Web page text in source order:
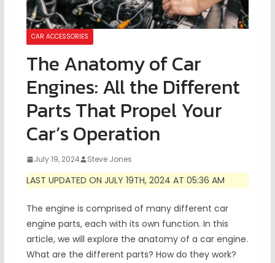
CAR ACCESSORIES
The Anatomy of Car
Engines: All the Different
Parts That Propel Your
Car’s Operation
July 19, 2024 Steve Jones
LAST UPDATED ON JULY 19TH, 2024 AT 05:36 AM
The engine is comprised of many different car
engine parts, each with its own function. In this
article, we will explore the anatomy of a car engine.
What are the different parts? How do they work?